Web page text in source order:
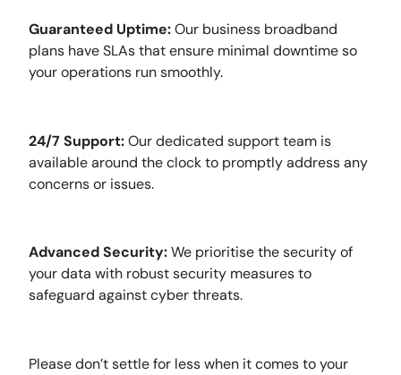
Guaranteed Uptime:Our business broadband
plans have SLAs that ensure minimal downtime so
your operations run smoothly.
24/7 Support:Our dedicated support team is
available around the clock to promptly address any
concerns or issues.
Advanced Security:We prioritise the security of
your data with robust security measures to
safeguard against cyber threats.
Please don’t settle for less when it comes to your